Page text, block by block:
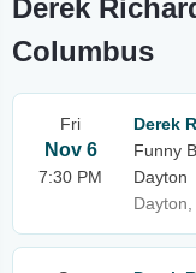
Derek
Columbus
Fri
Nov 6
7:30 PM
Derek
Funny
Dayton
Dayton,